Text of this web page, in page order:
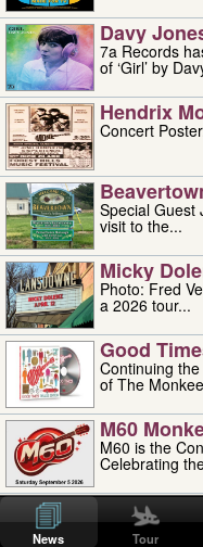
Davy
7a Records
of ‘Girl’ by
Hendrix
Concert
Special Guest
visit to the...
Micky
Photo: Fred Velez Micky Dolenz has
a 2026 tour...
Good
Continuing
of The
M60
M60 is the
Celebrating
'uncle'
Uncle Floyd Vivino
professionally
News Tour